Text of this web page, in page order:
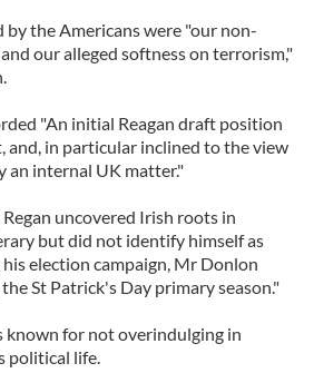
by the Americans were "our non-
our alleged softness on terrorism,"
"An initial Reagan draft position
and, in particular inclined to the view
an internal UK matter."
uncovered Irish roots in
but did not identify himself as
election campaign, Mr Donlon
St Patrick's Day primary season."
known for not overindulging in
political life.